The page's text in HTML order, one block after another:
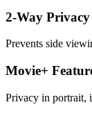
2-Way
Prevents side
Movie+
Privacy in portrait,